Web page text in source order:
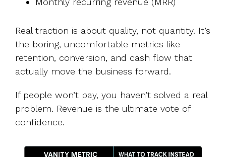
Real traction is about quality, not quantity. It’s
the boring, uncomfortable metrics like
retention, conversion, and cash flow that
actually move the business forward.
If people won’t pay, you haven’t solved a real
problem. Revenue is the ultimate vote of
confidence.